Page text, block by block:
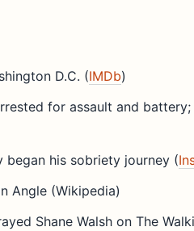
D.C. (IMDb)
for assault and
began his sobriety journey (
Angle (Wikipedia)
Shane Walsh on The